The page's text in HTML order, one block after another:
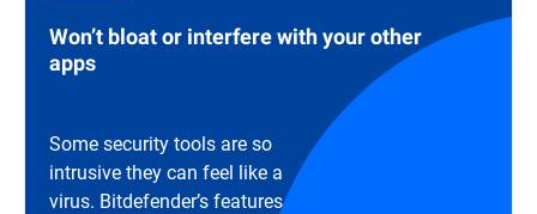
Won’t bloat or interfere with your other
apps
Some security tools are so
intrusive they can feel like a
virus. Bitdefender’s features